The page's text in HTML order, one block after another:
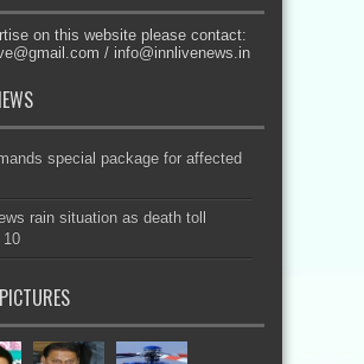
on this website please contact:
/ info@innlivenews.in
special package for affected
rain situation as death toll
10